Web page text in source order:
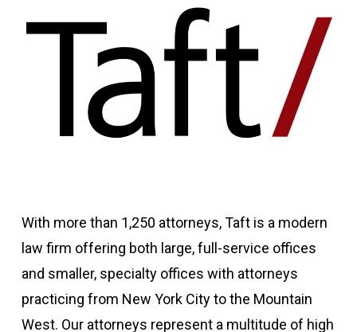
With more than 1,250 attorneys, Taft is a modern
law firm offering both large, full-service offices
and smaller, specialty offices with attorneys
practicing from New York City to the Mountain
West. Our attorneys represent a multitude of high